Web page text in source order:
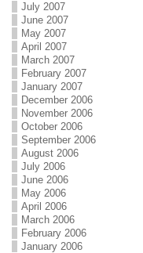
July 2007
June 2007
May 2007
April 2007
March 2007
February 2007
January 2007
December 2006
November 2006
October 2006
September 2006
August 2006
July 2006
June 2006
May 2006
April 2006
March 2006
February 2006
January 2006